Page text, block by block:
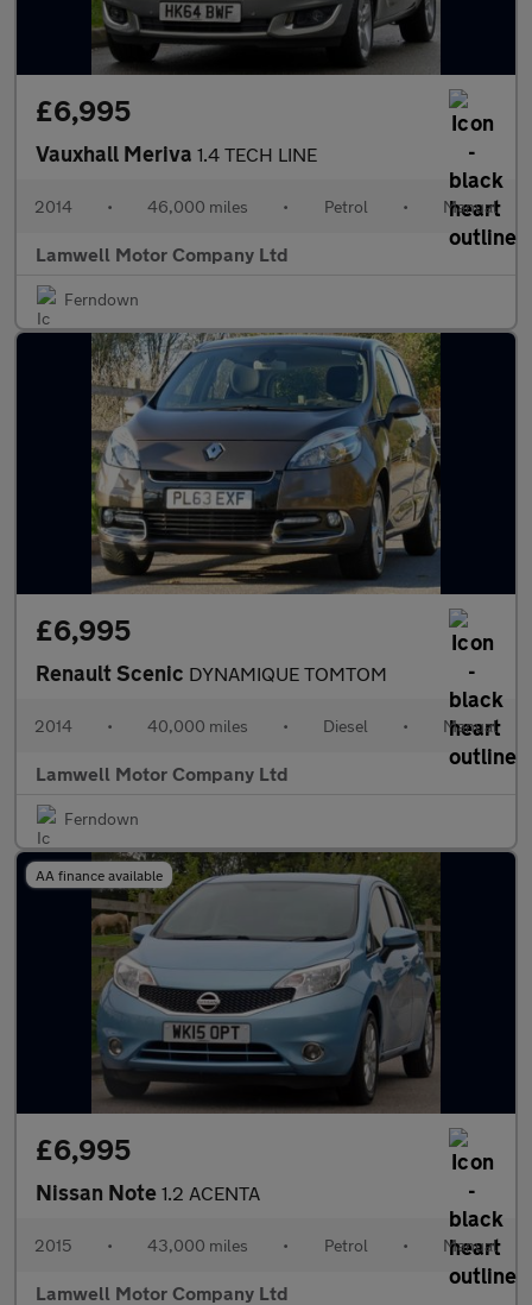
£6,995
Vauxhall Meriva 1.4 TECH LINE
2014 • 46,000 miles • Petrol • Manual
Lamwell Motor Company Ltd
Ferndown
£6,995
Renault Scenic DYNAMIQUE TOMTOM
2014 • 40,000 miles • Diesel • Manual
Lamwell Motor Company Ltd
Ferndown
AA finance available
£6,995
Nissan Note 1.2 ACENTA
2015 • 43,000 miles • Petrol • Manual
Lamwell Motor Company Ltd